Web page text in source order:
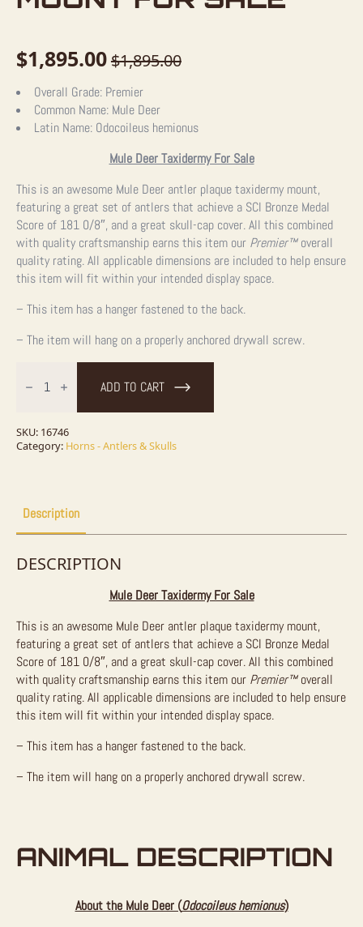
$1,895.00
Original
price
was:
$1,895.00
Current
price
is:
Overall Grade: Premier
Common Name: Mule Deer
Latin Name: Odocoileus hemionus
Mule Deer Taxidermy For Sale
This is an awesome Mule Deer antler plaque taxidermy mount,
featuring a great set of antlers that achieve a SCI Bronze Medal
Score of 181 0/8″, and a great skull-cap cover. All this combined
with quality craftsmanship earns this item our Premier™overall
quality rating. All applicable dimensions are included to help ensure
this item will fit within your intended display space.
– This item has a hanger fastened to the back.
– The item will hang on a properly anchored drywall screw.
Deer
Antler
Mount
For
Sale
ADD TO CART
SKU: 16746
Category: Horns - Antlers & Skulls
Description
DESCRIPTION
Mule Deer Taxidermy For Sale
This is an awesome Mule Deer antler plaque taxidermy mount,
featuring a great set of antlers that achieve a SCI Bronze Medal
Score of 181 0/8″, and a great skull-cap cover. All this combined
with quality craftsmanship earns this item our Premier™overall
quality rating. All applicable dimensions are included to help ensure
this item will fit within your intended display space.
– This item has a hanger fastened to the back.
– The item will hang on a properly anchored drywall screw.
ANIMAL DESCRIPTION
About the Mule Deer (Odocoileus hemionus)